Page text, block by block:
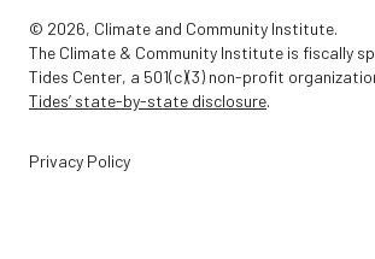
© 2026, Climate and Community Institute.
The Climate & Community Institute is fiscally
Tides Center, a 501(c)(3) non-profit
Tides’ state-by-state disclosure.
Privacy Policy